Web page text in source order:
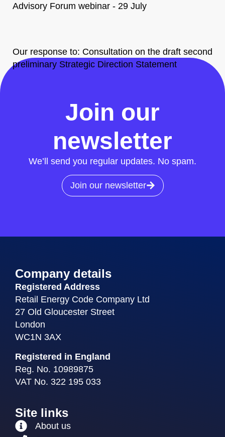
Advisory Forum webinar - 29 July
Our response to: Consultation on the draft second
preliminary Strategic Direction Statement
Join our
newsletter
We’ll send you regular updates. No spam.
Join our newsletter
Company details
Registered Address
Retail Energy Code Company Ltd
27 Old Gloucester Street
London
WC1N 3AX
Registered in England
Reg. No. 10989875
VAT No. 322 195 033
Site links
About us